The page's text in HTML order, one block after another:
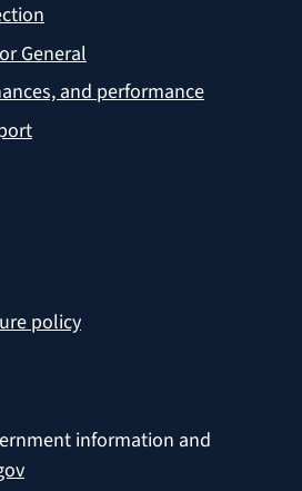
General
and performance
policy
information and